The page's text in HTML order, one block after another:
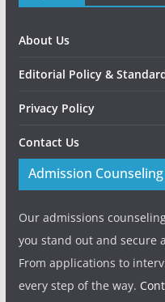
About Us
Editorial Policy &
Privacy Policy
Contact Us
Admission Counseling
Our admissions
you stand out and secure
From applications to
every step of the way.